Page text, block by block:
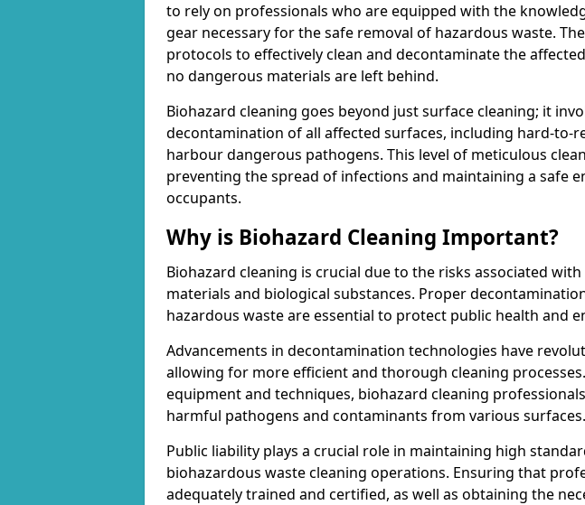
to rely on professionals who are equipped with the
gear necessary for the safe removal of hazardous waste.
protocols to effectively clean and decontaminate the
no dangerous materials are left behind.
Biohazard cleaning goes beyond just surface cleaning; it
decontamination of all affected surfaces, including hard-to-
harbour dangerous pathogens. This level of meticulous
preventing the spread of infections and maintaining a safe
occupants.
Why is Biohazard Cleaning Important?
Biohazard cleaning is crucial due to the risks associated
materials and biological substances. Proper
hazardous waste are essential to protect public health and
Advancements in decontamination technologies have
allowing for more efficient and thorough cleaning
equipment and techniques, biohazard cleaning
harmful pathogens and contaminants from various surfaces.
Public liability plays a crucial role in maintaining high
biohazardous waste cleaning operations. Ensuring that
adequately trained and certified, as well as obtaining the